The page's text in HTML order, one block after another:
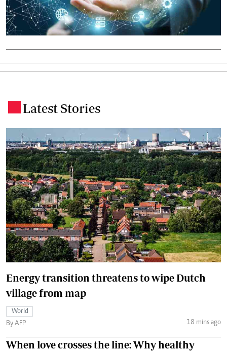
Latest Stories
Energy transition threatens to wipe Dutch
village from map
World
By AFP
18 mins ago
When love crosses the line: Why healthy